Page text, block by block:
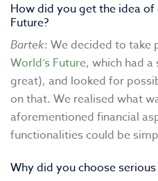
How did you get the idea
Future?
Bartek: We decided to take
World’s Future, which had
great), and looked for
on that. We realised what
aforementioned financial
functionalities could be
Why did you choose